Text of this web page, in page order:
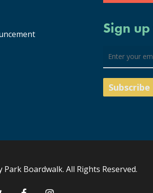
Sign
Boardwalk. All Rights Reserved.